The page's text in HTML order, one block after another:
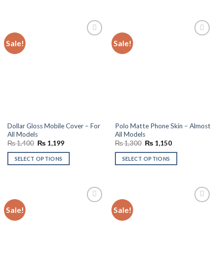
Sale!
Dollar Gloss Mobile Cover – For
All Models
₨1,400 Original
was:
₨ 1,400.
₨1,199Current
is:
SELECT OPTIONS
Sale!
Polo Matte Phone Skin – Almost
All Models
₨1,300 Original
was:
₨ 1,300.
₨1,150Current
is:
SELECT OPTIONS
Sale! Sale!